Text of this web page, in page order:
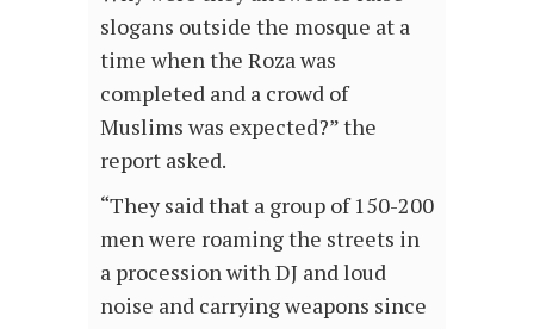
slogans outside the mosque at a
time when the Roza was
completed and a crowd of
Muslims was expected?” the
report asked.
“They said that a group of 150-200
men were roaming the streets in
a procession with DJ and loud
noise and carrying weapons since